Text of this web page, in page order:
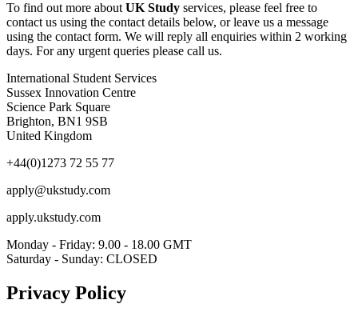
To find out more aboutUK Study services, please feel free to
contact us using the contact details below, or leave us a message
using the contact form. We will reply all enquiries within 2 working
days. For any urgent queries please call us.
International Student Services
Sussex Innovation Centre
Science Park Square
Brighton, BN1 9SB
United Kingdom
+44(0)1273 72 55 77
apply@ukstudy.com
apply.ukstudy.com
Monday - Friday: 9.00 - 18.00 GMT
Saturday - Sunday: CLOSED
Privacy Policy